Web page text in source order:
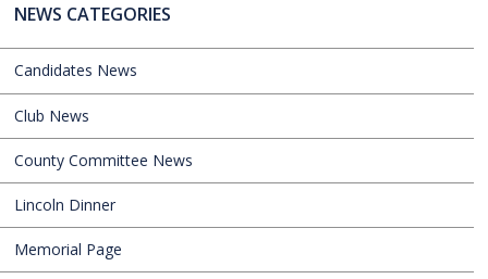
NEWS CATEGORIES
Candidates News
Club News
County Committee News
Lincoln Dinner
Memorial Page